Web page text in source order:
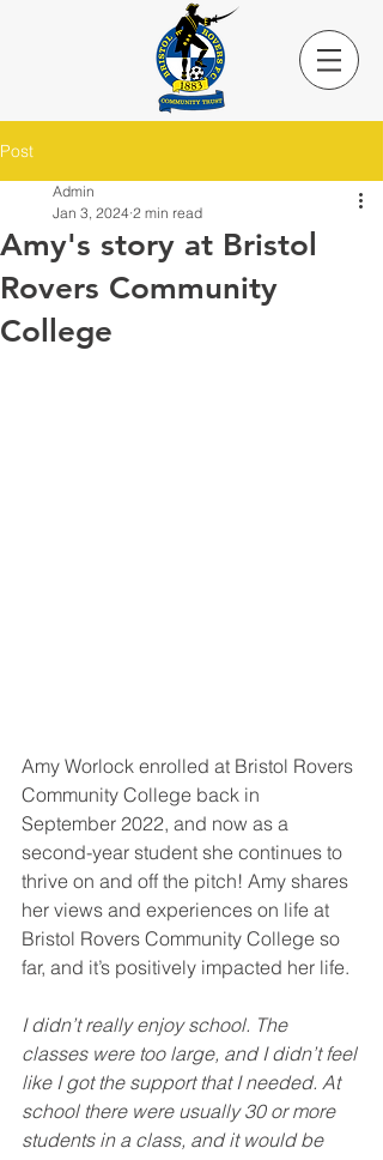
Post
Amy's story at Bristol
Rovers Community
College
Admin
Jan 3, 2024 2 min read
Amy Worlock enrolled at Bristol Rovers
Community College back in
September 2022, and now as a
second-year student she continues to
thrive on and off the pitch! Amy shares
her views and experiences on life at
Bristol Rovers Community College so
far, and it’s positively impacted her life.
I didn’t really enjoy school. The
classes were too large, and I didn’t feel
like I got the support that I needed. At
school there were usually 30 or more
students in a class, and it would be